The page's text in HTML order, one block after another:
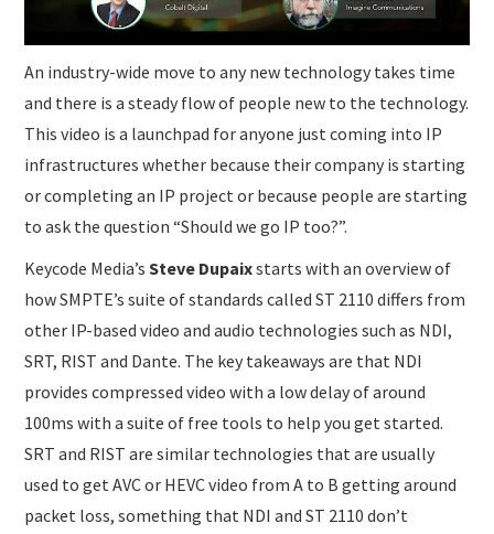
An industry-wide move to any new technology takes time
and there is a steady flow of people new to the technology.
This video is a launchpad for anyone just coming into IP
infrastructures whether because their company is starting
or completing an IP project or because people are starting
to ask the question “Should we go IP too?”.
Keycode Media’sSteve Dupaixstarts with an overview of
how SMPTE’s suite of standards called ST 2110 differs from
other IP-based video and audio technologies such as NDI,
SRT, RIST and Dante. The key takeaways are that NDI
provides compressed video with a low delay of around
100ms with a suite of free tools to help you get started.
SRT and RIST are similar technologies that are usually
used to get AVC or HEVC video from A to B getting around
packet loss, something that NDI and ST 2110 don’t